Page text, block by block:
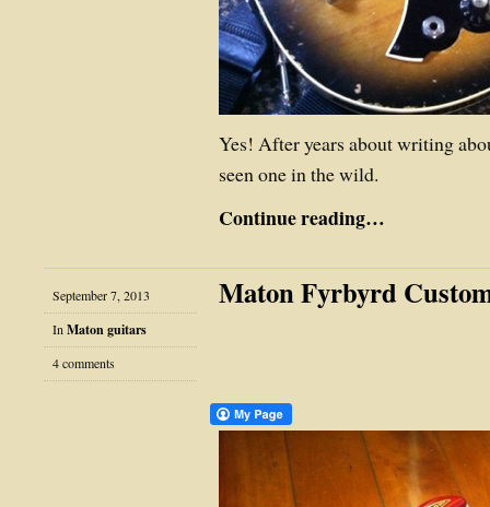
Yes! After years about writing
seen one in the wild.
Continue reading…
September 7, 2013
In Maton guitars
4 comments
Maton Fyrbyrd